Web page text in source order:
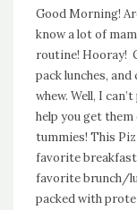
Good Morning!
know a lot of
routine! Hooray!
pack lunches,
whew. Well, I
help you get
tummies! This
favorite
favorite brunch/
packed with